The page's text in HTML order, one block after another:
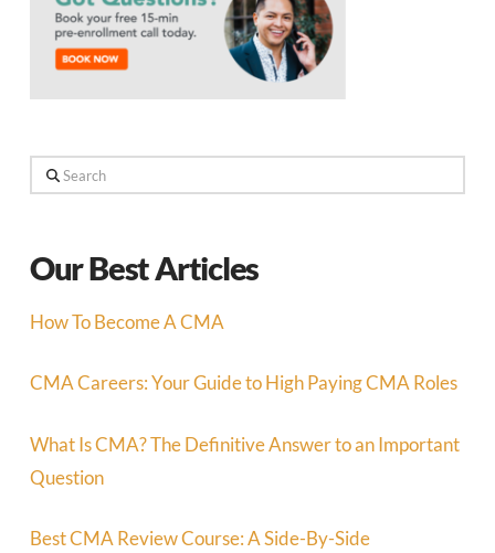
Search
Our Best Articles
How To Become A CMA
CMA Careers: Your Guide to High Paying CMA Roles
What Is CMA? The Definitive Answer to an Important
Question
Best CMA Review Course: A Side-By-Side